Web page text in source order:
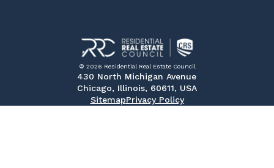
© 2026 Residential Real Estate Council
430 North Michigan Avenue
Chicago, Illinois, 60611, USA
SitemapPrivacy Policy